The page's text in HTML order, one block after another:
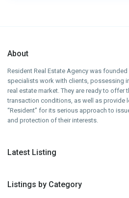
About
Resident Real Estate Agency was founded
specialists work with clients, possessing
real estate market. They are ready to offer
transaction conditions, as well as provide
“Resident” for its serious approach to
and protection of their interests.
Latest Listing
Listings by Category